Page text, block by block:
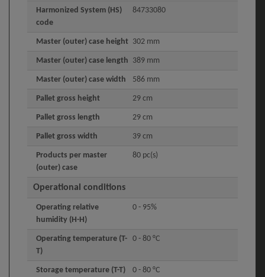
Harmonized System (HS)
code
84733080
Master (outer) case height 302 mm
Master (outer) case length 389 mm
Master (outer) case width 586 mm
Pallet gross height 29 cm
Pallet gross length 29 cm
Pallet gross width 39 cm
Products per master
(outer) case
80 pc(s)
Operational conditions
Operating relative
humidity (H-H)
0 - 95%
Operating temperature (T-
T)
0 - 80 °C
Storage temperature (T-T) 0 - 80 °C